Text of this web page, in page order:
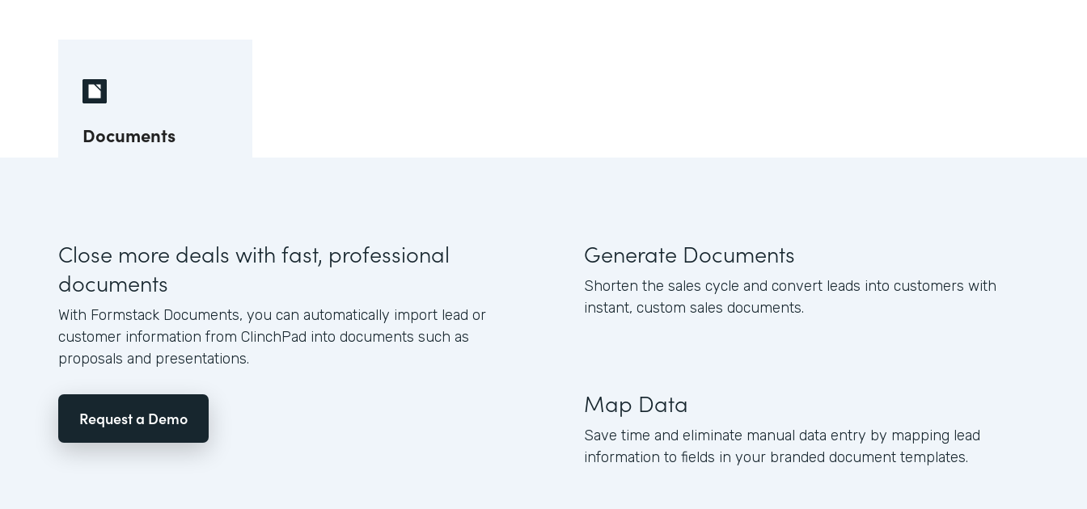
Documents
Close more deals with fast, professional
documents
With Formstack Documents, you can automatically import lead or
customer information from ClinchPad into documents such as
proposals and presentations.
Request a Demo
Generate Documents
Shorten the sales cycle and convert leads into customers with
instant, custom sales documents.
Map Data
Save time and eliminate manual data entry by mapping lead
information to fields in your branded document templates.